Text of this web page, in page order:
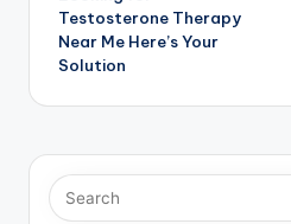
Testosterone Therapy
Near Me Here’s Your
Solution